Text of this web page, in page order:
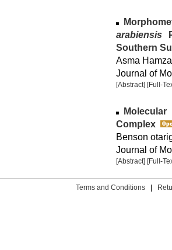
arabiensis
Southern
Asma
Journal of
[Abstract] [Full-
Complex
Benson
Journal of
[Abstract] [Full-
Terms and Conditions